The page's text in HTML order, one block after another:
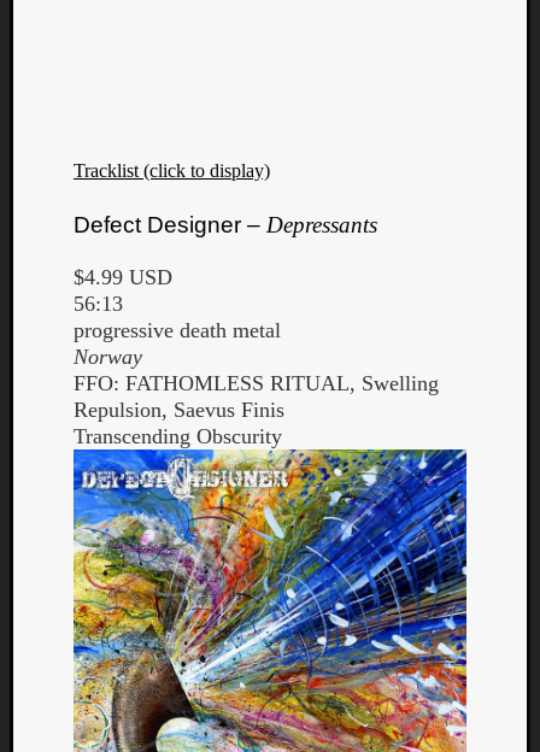
Tracklist (click to display)
Defect Designer – Depressants
$4.99 USD
56:13
progressive death metal
Norway
FFO: FATHOMLESS RITUAL, Swelling
Repulsion, Saevus Finis
Transcending Obscurity